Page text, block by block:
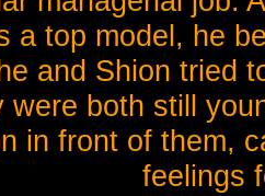
a top model, he
and Shion tried
were both still
in front of them,
feelings